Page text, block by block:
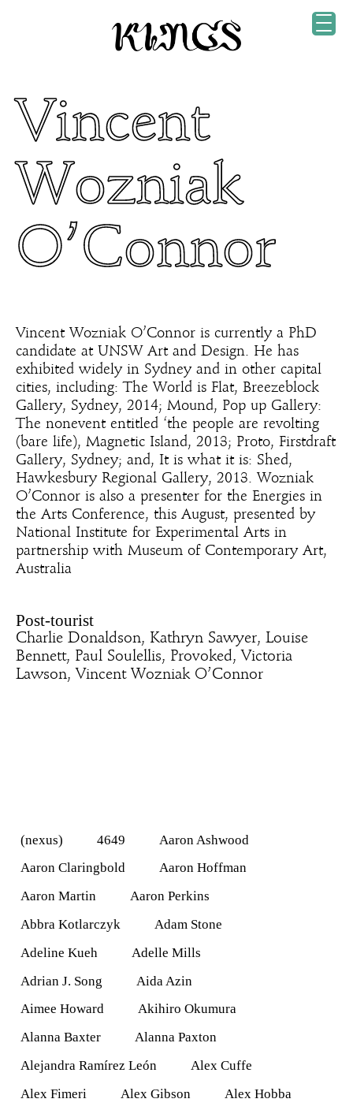
Vincent
Wozniak
O’Connor
Vincent Wozniak O’Connor is currently a PhD
candidate at UNSW Art and Design. He has
exhibited widely in Sydney and in other capital
cities, including: The World is Flat, Breezeblock
Gallery, Sydney, 2014; Mound, Pop up Gallery:
The nonevent entitled ‘the people are revolting
(bare life), Magnetic Island, 2013; Proto, Firstdraft
Gallery, Sydney; and, It is what it is: Shed,
Hawkesbury Regional Gallery, 2013. Wozniak
O’Connor is also a presenter for the Energies in
the Arts Conference, this August, presented by
National Institute for Experimental Arts in
partnership with Museum of Contemporary Art,
Australia
Post-tourist
Charlie Donaldson, Kathryn Sawyer, Louise
Bennett, Paul Soulellis, Provoked, Victoria
Lawson, Vincent Wozniak O’Connor
(nexus) 4649
Aaron Ashwood
Aaron Claringbold
Aaron Hoffman
Aaron Martin
Aaron Perkins
Abbra Kotlarczyk
Adam Stone
Adeline Kueh
Adelle Mills
Adrian J. Song
Aida Azin
Aimee Howard
Akihiro Okumura
Alanna Baxter
Alanna Paxton
Alejandra Ramírez León
Alex Cuffe
Alex Fimeri
Alex Gibson
Alex Hobba